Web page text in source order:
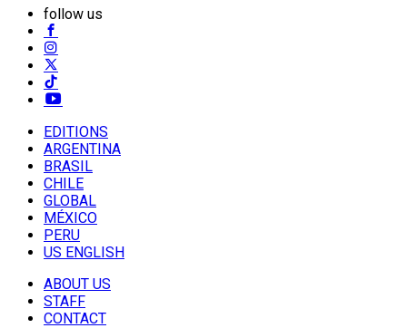
follow us
EDITIONS
ARGENTINA
BRASIL
CHILE
GLOBAL
MÉXICO
PERU
US ENGLISH
ABOUT US
STAFF
CONTACT